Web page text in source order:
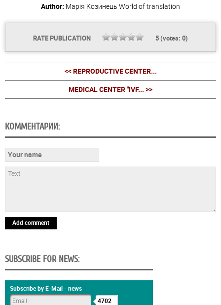
Author: Марія Козинець World of translation
RATE PUBLICATION 5(votes: 0)
<< REPRODUCTIVE CENTER...
MEDICAL CENTER "IVF... >>
КОММЕНТАРИИ:
Add comment
SUBSCRIBE FOR NEWS:
Subscribe by E-Mail - news
4702